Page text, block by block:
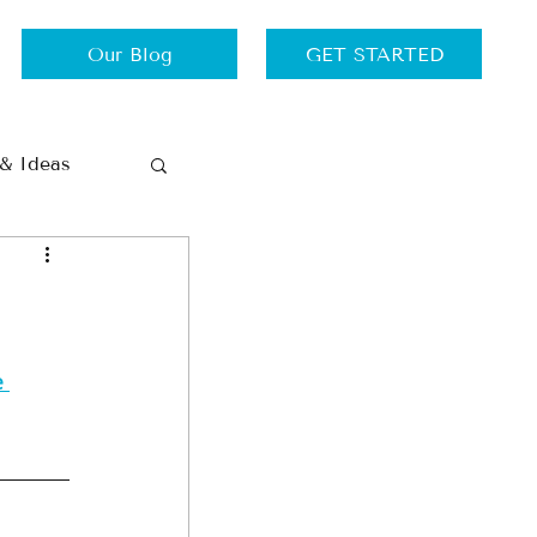
Our Blog GET STARTED
Ideas